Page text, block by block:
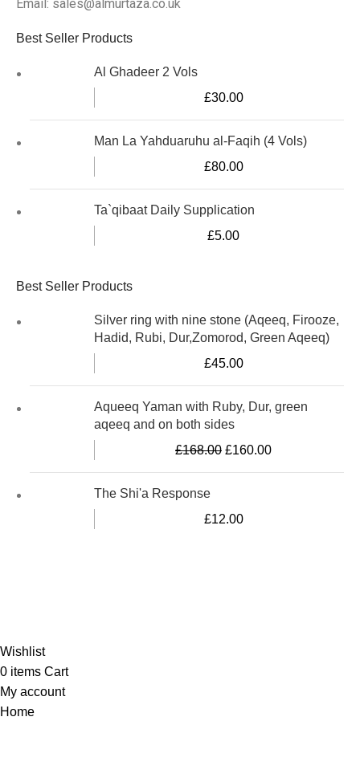
Email: sales@almurtaza.co.uk
Best Seller Products
Al Ghadeer 2 Vols
£30.00
Man La Yahduaruhu al-Faqih (4 Vols)
£80.00
Ta`qibaat Daily Supplication
£5.00
Best Seller Products
Silver ring with nine stone (Aqeeq, Firooze,
Hadid, Rubi, Dur,Zomorod, Green Aqeeq)
£45.00
Aqueeq Yaman with Ruby, Dur, green
aqeeq and on both sides
£168.00 £160.00
The Shi'a Response
£12.00
Wishlist
0 items Cart
My account
Home